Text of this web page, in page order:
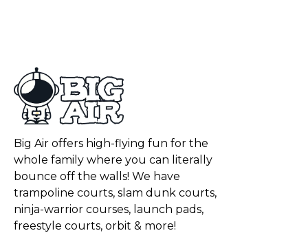
Big Air offers high-flying fun for the
whole family where you can literally
bounce off the walls! We have
trampoline courts, slam dunk courts,
ninja-warrior courses, launch pads,
freestyle courts, orbit & more!